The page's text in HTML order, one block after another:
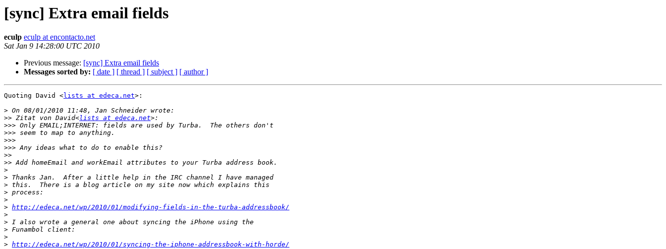
[sync] Extra email fields
eculp eculp at encontacto.net
Sat Jan 9 14:28:00 UTC 2010
Previous message: [sync] Extra email fields
Messages sorted by: [ date ] [ thread ] [ subject ] [ author ]
Quoting David <lists at edeca.net>:
>
>> Zitat von David<lists at edeca.net
>>>
>>>
>>>
>>>
>>
>>
>
>
>
>
>
> http://edeca.net/wp/2010/01/modifying-fields-in-the-turba-addressbook/
>
>
>
>
> http://edeca.net/wp/2010/01/syncing-the-iphone-addressbook-with-horde/